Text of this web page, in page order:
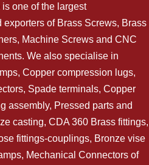
is one of the largest
exporters of Brass Screws, Brass
Machine Screws and CNC
We also specialise in
Copper compression lugs,
Spade terminals, Copper
assembly, Pressed parts and
casting, CDA 360 Brass fittings,
fittings-couplings, Bronze vise
Mechanical Connectors of